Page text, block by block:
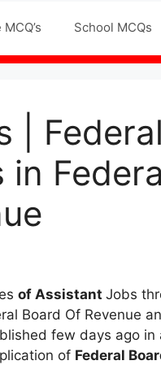
School MCQs
|
of Assistant Jobs
Board Of Revenue
few days ago in
of Federal